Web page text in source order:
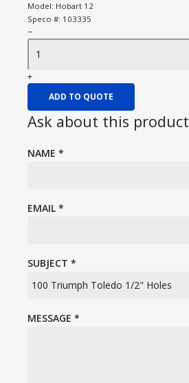
Model: Hobart 12
Speco #: 103335
−
+
ADD TO QUOTE
Ask about this product
NAME *
EMAIL *
SUBJECT *
MESSAGE *